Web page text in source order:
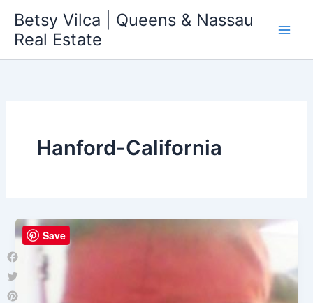
content
Betsy Vilca | Queens & Nassau
Real Estate
Hanford-California
Facebook
Twitter
Save